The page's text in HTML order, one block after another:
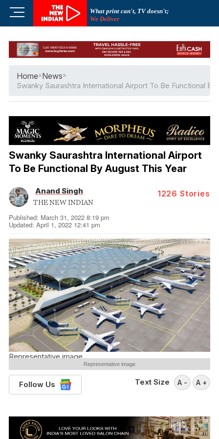
What print can't, TV doesn't;
We Deliver
M
u
B
Home»News»
Swanky Saurashtra International Airport To Be Functional
Swanky Saurashtra International Airport
To Be Functional By August This Year
Anand Singh
THE NEW INDIAN
1226 Stories
Published: March 31, 2022 8:19 pm
Updated: April 1, 2022 12:41 pm
Representative image
Representative image
Follow Us Text Size A - A +